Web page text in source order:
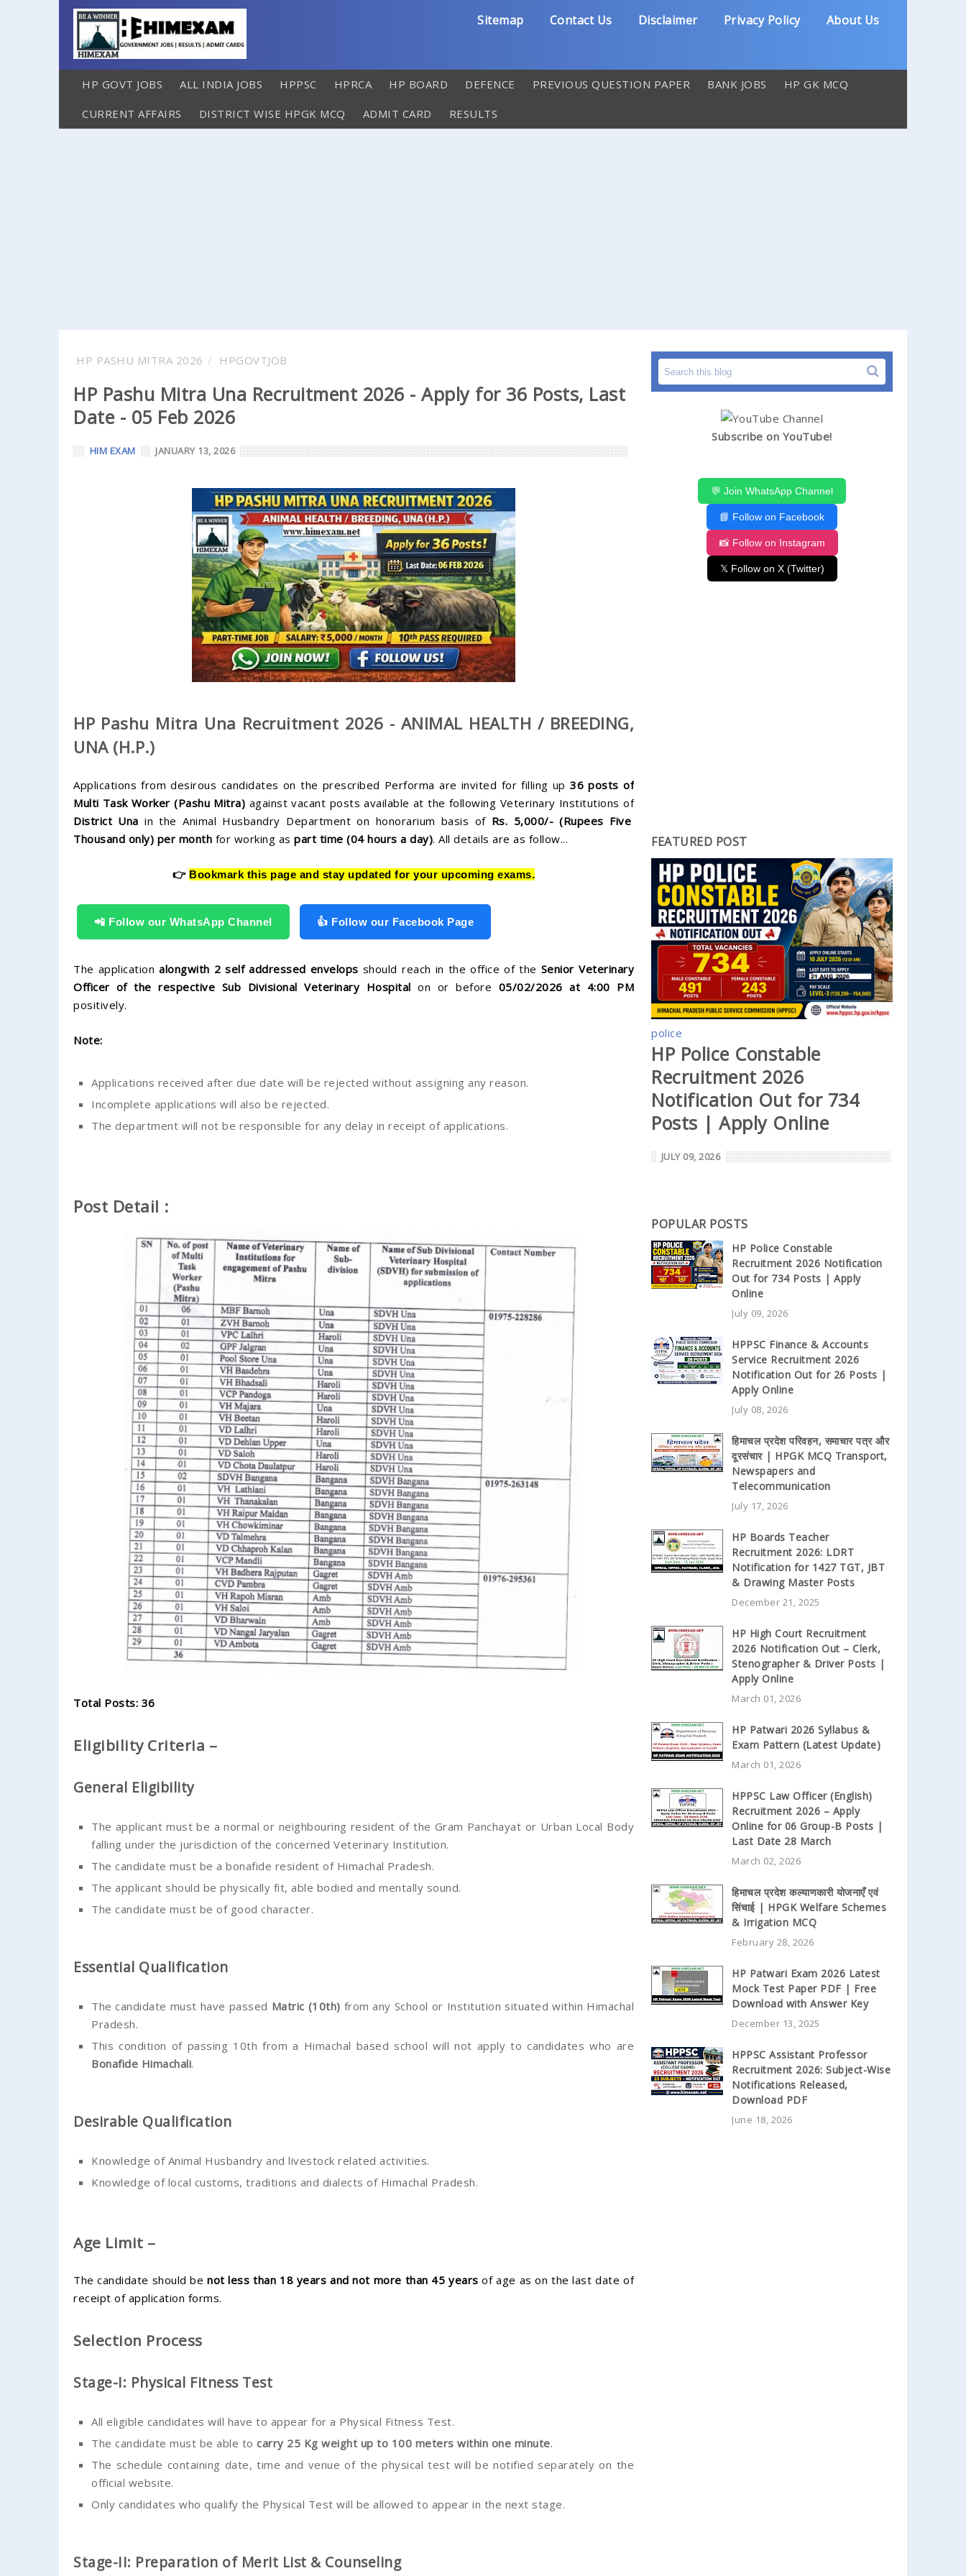
Sitemap Contact Us Disclaimer Privacy Policy About Us
HP GOVT JOBS ALL INDIA JOBS HPPSC HPRCA HP BOARD DEFENCE PREVIOUS QUESTION PAPER BANK JOBS HP GK MCQ
CURRENT AFFAIRS DISTRICT WISE HPGK MCQ ADMIT CARD RESULTS
HP PASHU MITRA 2026 HPGOVTJOB
HP Pashu Mitra Una Recruitment 2026 - Apply for 36 Posts, Last
Date - 05 Feb 2026
HIM EXAM JANUARY 13, 2026
HP Pashu Mitra Una Recruitment 2026 - ANIMAL HEALTH / BREEDING,
UNA (H.P.)
Applications from desirous candidates on the prescribed Performa are invited for filling up36 posts of
Multi Task Worker (Pashu Mitra) against vacant posts available at the following Veterinary Institutions of
District Una in the Animal Husbandry Department on honorarium basis of Rs. 5,000/- (Rupees Five
Thousand only) per month for working as part time (04 hours a day). All details are as follow...
👉 Bookmark this page and stay updated for your upcoming exams.
📲 Follow our WhatsApp Channel 👍 Follow our Facebook Page
The applicationalongwith 2 self addressed envelops should reach in the office of the Senior Veterinary
Officer of the respective Sub Divisional Veterinary Hospital on or before 05/02/2026 at 4:00 PM
positively.
Note:
Applications received after due date will be rejected without assigning any reason.
Incomplete applications will also be rejected.
The department will not be responsible for any delay in receipt of applications.
Post Detail :
Total Posts: 36
Eligibility Criteria –
General Eligibility
The applicant must be a normal or neighbouring resident of the Gram Panchayat or Urban Local Body
falling under the jurisdiction of the concerned Veterinary Institution.
The candidate must be a bonafide resident of Himachal Pradesh.
The applicant should be physically fit, able bodied and mentally sound.
The candidate must be of good character.
Essential Qualification
The candidate must have passed Matric (10th) from any School or Institution situated within Himachal
Pradesh.
This condition of passing 10th from a Himachal based school will not apply to candidates who are
Bonafide Himachali.
Desirable Qualification
Knowledge of Animal Husbandry and livestock related activities.
Knowledge of local customs, traditions and dialects of Himachal Pradesh.
Age Limit –
The candidate should benot less than 18 years and not more than 45 years of age as on the last date of
receipt of application forms.
Selection Process
Stage-I: Physical Fitness Test
All eligible candidates will have to appear for a Physical Fitness Test.
The candidate must be able to carry 25 Kg weight up to 100 meters within one minute.
The schedule containing date, time and venue of the physical test will be notified separately on the
official website.
Only candidates who qualify the Physical Test will be allowed to appear in the next stage.
Stage-II: Preparation of Merit List & Counseling
Subscribe on YouTube!
💬 Join WhatsApp Channel
📘 Follow on Facebook
📸 Follow on Instagram
𝕏 Follow on X (Twitter)
FEATURED POST
police
HP Police Constable
Recruitment 2026
Notification Out for 734
Posts | Apply Online
JULY 09, 2026
POPULAR POSTS
HP Police Constable
Recruitment 2026 Notification
Out for 734 Posts | Apply
Online
July 09, 2026
HPPSC Finance & Accounts
Service Recruitment 2026
Notification Out for 26 Posts |
Apply Online
July 08, 2026
हिमाचल प्रदेश परिवहन, समाचार पत्र और
दूरसंचार | HPGK MCQ Transport,
Newspapers and
Telecommunication
July 17, 2026
HP Boards Teacher
Recruitment 2026: LDRT
Notification for 1427 TGT, JBT
& Drawing Master Posts
December 21, 2025
HP High Court Recruitment
2026 Notification Out – Clerk,
Stenographer & Driver Posts |
Apply Online
March 01, 2026
HP Patwari 2026 Syllabus &
Exam Pattern (Latest Update)
March 01, 2026
HPPSC Law Officer (English)
Recruitment 2026 – Apply
Online for 06 Group-B Posts |
Last Date 28 March
March 02, 2026
हिमाचल प्रदेश कल्याणकारी योजनाएँ एवं
सिंचाई | HPGK Welfare Schemes
& Irrigation MCQ
February 28, 2026
HP Patwari Exam 2026 Latest
Mock Test Paper PDF | Free
Download with Answer Key
December 13, 2025
HPPSC Assistant Professor
Recruitment 2026: Subject-Wise
Notifications Released,
Download PDF
June 18, 2026